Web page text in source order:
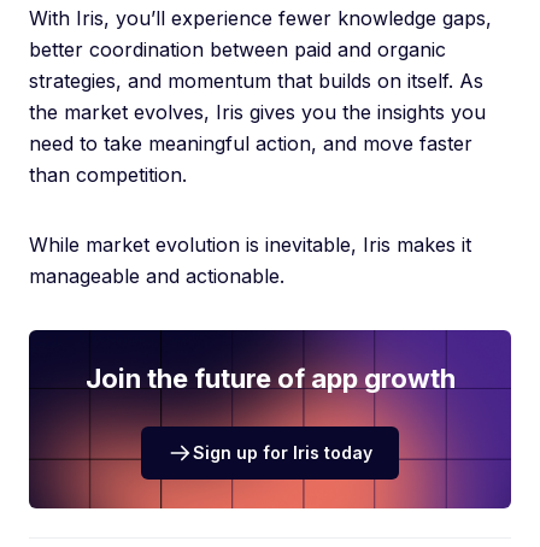
With Iris, you’ll experience fewer knowledge gaps,
better coordination between paid and organic
strategies, and momentum that builds on itself. As
the market evolves, Iris gives you the insights you
need to take meaningful action, and move faster
than competition.
While market evolution is inevitable, Iris makes it
manageable and actionable.
Join the future of app growth
Sign up for Iris today